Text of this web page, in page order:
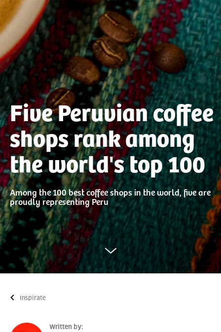
Five Peruvian coffee
shops rank among
the world's top 100
Among the 100 best coffee shops in the world, five are
proudly representing Peru
Inspírate
Written by: